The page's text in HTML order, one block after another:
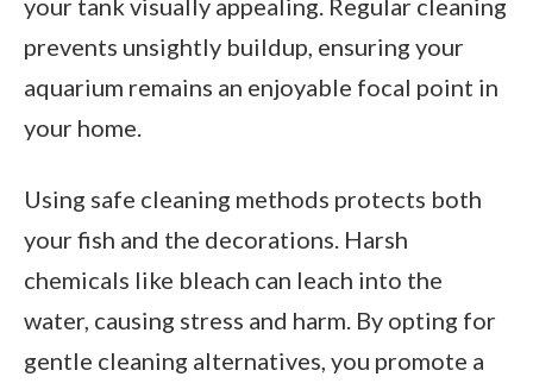
prevents unsightly buildup, ensuring your
aquarium remains an enjoyable focal point in
your home.
Using safe cleaning methods protects both
your fish and the decorations. Harsh
chemicals like bleach can leach into the
water, causing stress and harm. By opting for
gentle cleaning alternatives, you promote a